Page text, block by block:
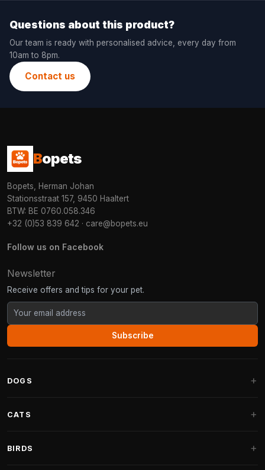
Questions about this product?
Our team is ready with personalised advice, every day from
10am to 8pm.
Contact us
Bopets
Bopets, Herman Johan
Stationsstraat 157, 9450 Haaltert
BTW: BE 0760.058.346
+32 (0)53 839 642 · care@bopets.eu
Follow us on Facebook
Newsletter
Receive offers and tips for your pet.
Subscribe
DOGS
Fantail Dog Beds
CATS
BIRDS